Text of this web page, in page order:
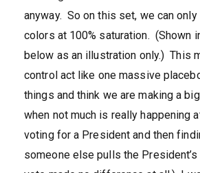
anyway. So on this set, we can
colors at 100% saturation. (Shown
below as an illustration only.) This
control act like one massive
things and think we are making a
when not much is really happening
voting for a President and then
someone else pulls the